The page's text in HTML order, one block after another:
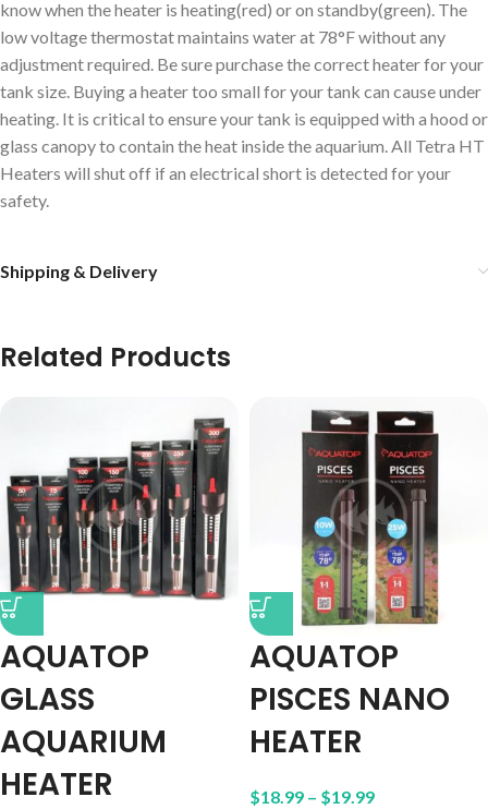
know when the heater is heating(red) or on standby(green). The
low voltage thermostat maintains water at 78°F without any
adjustment required. Be sure purchase the correct heater for your
tank size. Buying a heater too small for your tank can cause under
heating. It is critical to ensure your tank is equipped with a hood or
glass canopy to contain the heat inside the aquarium. All Tetra HT
Heaters will shut off if an electrical short is detected for your
safety.
Shipping & Delivery
Related Products
AQUATOP
GLASS
AQUARIUM
HEATER
AQUATOP
PISCES NANO
HEATER
$18.99 – $19.99